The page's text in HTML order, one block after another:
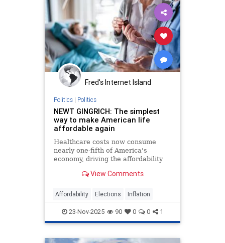
Fred's Internet Island
Politics| Politics
NEWT GINGRICH: The simplest
way to make American life
affordable again
Healthcare costs now consume
nearly one-fifth of America's
economy, driving the affordability
transparency order offers a proven
View Comments
Affordability Elections Inflation
23-Nov-2025 90 0 0 1